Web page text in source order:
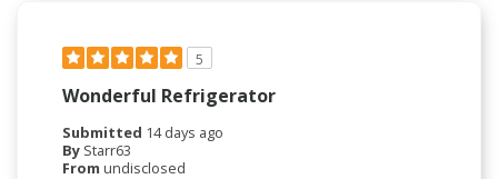
5
Wonderful Refrigerator
Submitted 14 days ago
By Starr63
From undisclosed